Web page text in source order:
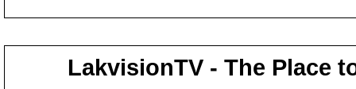
LakvisionTV - The Place